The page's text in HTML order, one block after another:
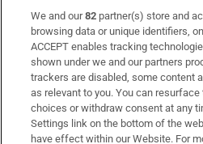
Subscribe
Support
About Us
Irish Times Products & Services
We and our82 partner(s) store and
browsing data or unique identifiers,
ACCEPT enables tracking
shown under we and our partners
trackers are disabled, some content
as relevant to you. You can
choices or withdraw consent at any
Settings link on the bottom of the
have effect within our Website. For